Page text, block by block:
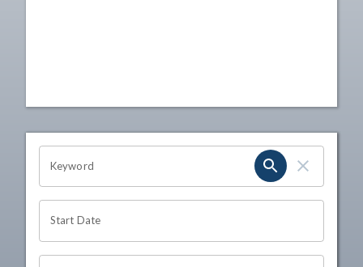
OHIO CHANNEL SEARCH
Keyword
Start Date